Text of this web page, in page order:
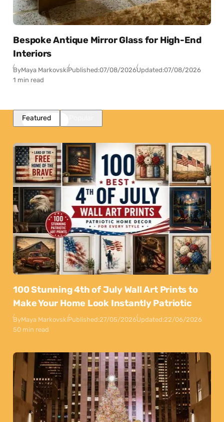
Bespoke Antique Mirror Glass for High-End
Interiors
ByMaya MarkovskiPublished:07/08/2026Updated:07/08/2026
1 min read
Featured
100 Stunning 4th of July Wall Art Prints to
Make Your Home Look Instantly Patriotic
ByMaya MarkovskiPublished:27/05/2026Updated:22/06/2026
50 min read